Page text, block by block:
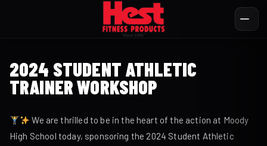
2024 STUDENT ATHLETIC
TRAINER WORKSHOP
We are thrilled to be in the heart of the action at Moody
High School today, sponsoring the 2024 Student Athletic